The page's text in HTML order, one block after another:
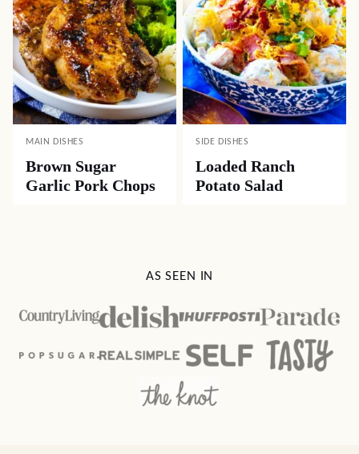
MAIN DISHES
Brown Sugar
Garlic Pork Chops
SIDE DISHES
Loaded Ranch
Potato Salad
AS SEEN IN